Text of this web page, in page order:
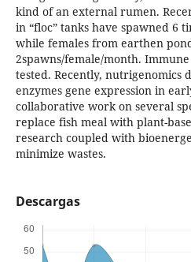
kind of an external rumen.
in “floc” tanks have spawned 6
while females from earthen
2spawns/female/month.
tested. Recently, nutrigenomics
enzymes gene expression in
collaborative work on several
replace fish meal with plant-
research coupled with
minimize wastes.
Descargas